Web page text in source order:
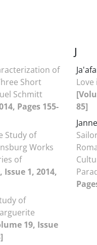
of
Short
Schmitt
Pages 155-
Study of
Works
of
Issue 1, 2014,
of
19, Issue
J
85]